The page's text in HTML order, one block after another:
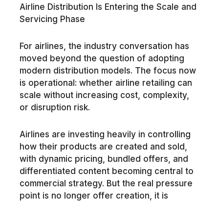
Airline Distribution Is Entering the Scale and
Servicing Phase
For airlines, the industry conversation has
moved beyond the question of adopting
modern distribution models. The focus now
is operational: whether airline retailing can
scale without increasing cost, complexity,
or disruption risk.
Airlines are investing heavily in controlling
how their products are created and sold,
with dynamic pricing, bundled offers, and
differentiated content becoming central to
commercial strategy. But the real pressure
point is no longer offer creation, it is